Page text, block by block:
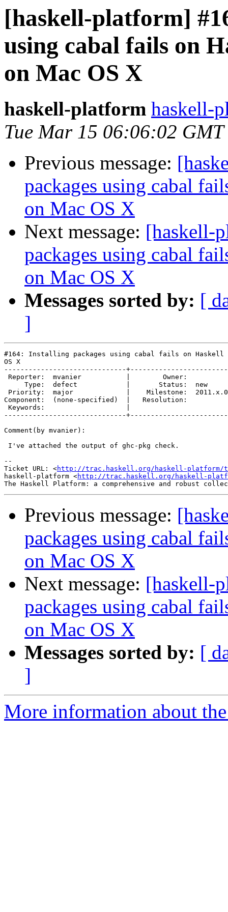
[haskell-platform]
using cabal fails on
on Mac OS X
haskell-platform haskell-
Tue Mar 15 06:06:02 GMT
Previous message:
packages using cabal
on Mac OS X
Next message: [haskell-
packages using cabal
on Mac OS X
Messages sorted by: [
]
#164: Installing packages using cabal fails on Haskell
OS X
------------------------------
Reporter:  mvanier           |
Type:  defect            |       Status:
Priority:  major             |    Milestone:
Component:  (none-specified)  |
Keywords:                    |
------------------------------
Comment(by mvanier):
I've attached the output of ghc-pkg check.
--
Ticket URL: <http://trac.haskell.org/haskell-platform/
haskell-platform <http://trac.haskell.org/haskell-
Previous message:
packages using cabal
on Mac OS X
Next message: [haskell-
packages using cabal
on Mac OS X
Messages sorted by: [
]
More information about